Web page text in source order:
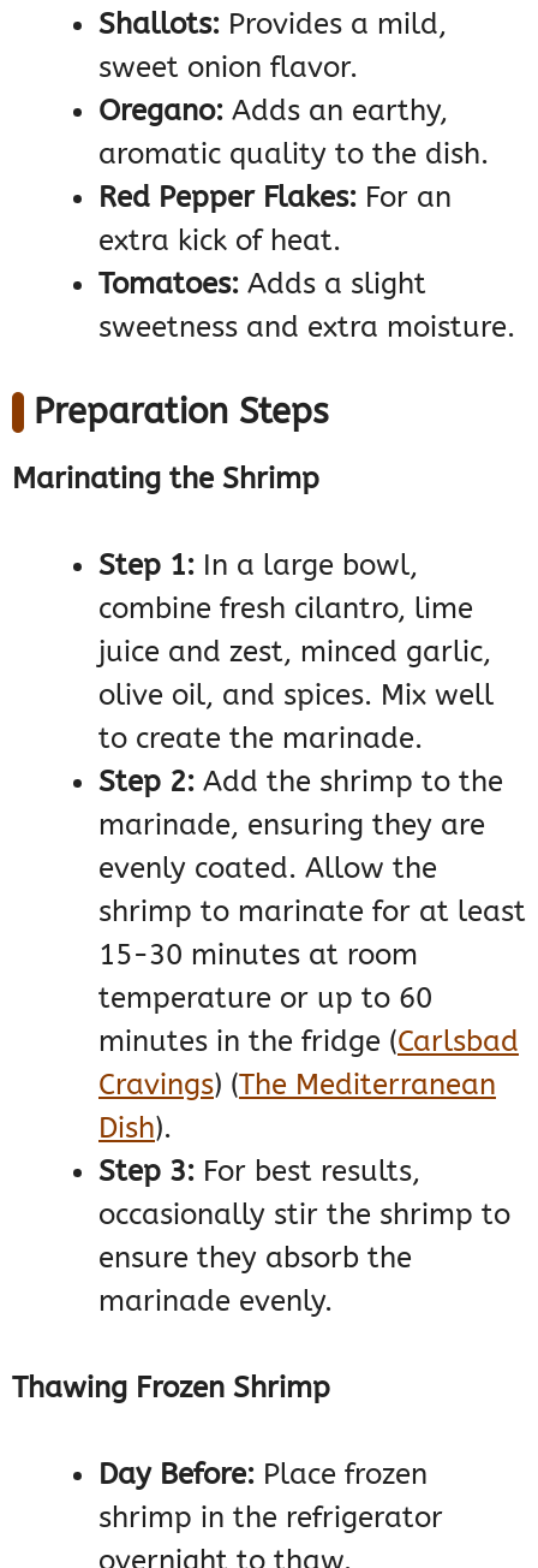
Shallots: Provides a mild,
sweet onion flavor.
Oregano: Adds an earthy,
aromatic quality to the dish.
Red Pepper Flakes: For an
extra kick of heat.
Tomatoes: Adds a slight
sweetness and extra moisture.
Preparation Steps
Marinating the Shrimp
Step 1: In a large bowl,
combine fresh cilantro, lime
juice and zest, minced garlic,
olive oil, and spices. Mix well
to create the marinade.
Step 2: Add the shrimp to the
marinade, ensuring they are
evenly coated. Allow the
shrimp to marinate for at least
15-30 minutes at room
temperature or up to 60
minutes in the fridge​ (Carlsbad
Cravings) (The Mediterranean
Dish)​.
Step 3: For best results,
occasionally stir the shrimp to
ensure they absorb the
marinade evenly.
Thawing Frozen Shrimp
Day Before: Place frozen
shrimp in the refrigerator
overnight to thaw.